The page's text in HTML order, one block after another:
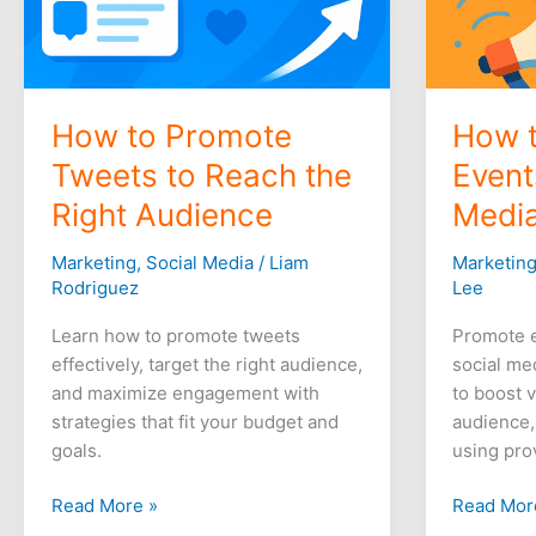
How to Promote
Tweets to Reach the
Right Audience
Marketing, Social Media/ Liam
Rodriguez
Learn how to promote tweets
effectively, target the right audience,
and maximize engagement with
strategies that fit your budget and
goals.
Read More »
How
Marketing
Lee
Promote
social
to boost
using
Read